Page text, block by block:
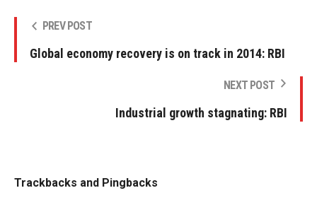
PREV POST
Global economy recovery is on track in 2014: RBI
NEXT POST
Industrial growth stagnating: RBI
Trackbacks and Pingbacks